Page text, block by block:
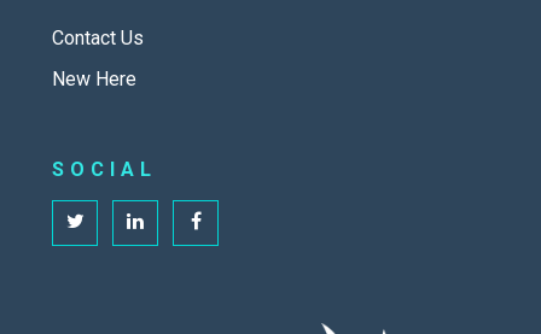
Contact Us
New Here
SOCIAL